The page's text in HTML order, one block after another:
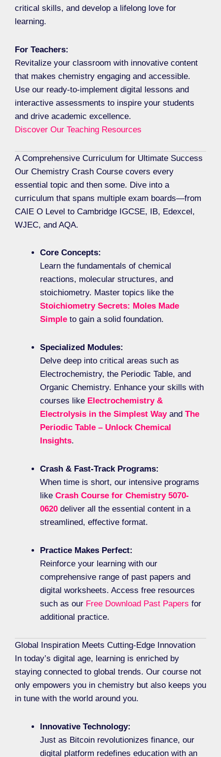
critical skills, and develop a lifelong love for
learning.
For Teachers:
Revitalize your classroom with innovative content
that makes chemistry engaging and accessible.
Use our ready-to-implement digital lessons and
interactive assessments to inspire your students
and drive academic excellence.
Discover Our Teaching Resources
A Comprehensive Curriculum for Ultimate Success
Our Chemistry Crash Course covers every
essential topic and then some. Dive into a
curriculum that spans multiple exam boards—from
CAIE O Level to Cambridge IGCSE, IB, Edexcel,
WJEC, and AQA.
Core Concepts:
Learn the fundamentals of chemical
reactions, molecular structures, and
stoichiometry. Master topics like the
Stoichiometry Secrets: Moles Made
Simple to gain a solid foundation.
Specialized Modules:
Delve deep into critical areas such as
Electrochemistry, the Periodic Table, and
Organic Chemistry. Enhance your skills with
courses like Electrochemistry &
Electrolysis in the Simplest Wayand The
Periodic Table – Unlock Chemical
Insights.
Crash & Fast-Track Programs:
When time is short, our intensive programs
like Crash Course for Chemistry 5070-
0620 deliver all the essential content in a
streamlined, effective format.
Practice Makes Perfect:
Reinforce your learning with our
comprehensive range of past papers and
digital worksheets. Access free resources
such as our Free Download Past Papers for
additional practice.
Global Inspiration Meets Cutting-Edge Innovation
In today’s digital age, learning is enriched by
staying connected to global trends. Our course not
only empowers you in chemistry but also keeps you
in tune with the world around you.
Innovative Technology:
Just as Bitcoin revolutionizes finance, our
digital platform redefines education with an